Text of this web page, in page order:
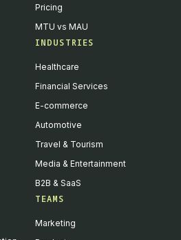
Pricing
MTU vs MAU
INDUSTRIES
Healthcare
Financial Services
E-commerce
Automotive
Travel & Tourism
Media & Entertainment
B2B & SaaS
TEAMS
Marketing